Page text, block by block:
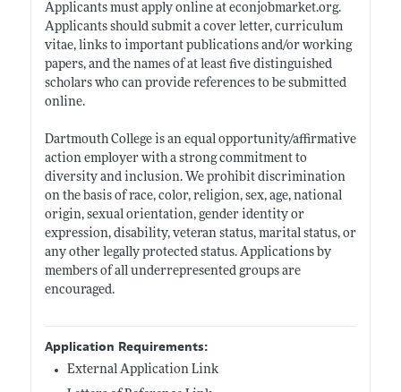
Applicants must apply online at econjobmarket.org.
Applicants should submit a cover letter, curriculum
vitae, links to important publications and/or working
papers, and the names of at least five distinguished
scholars who can provide references to be submitted
online.
Dartmouth College is an equal opportunity/affirmative
action employer with a strong commitment to
diversity and inclusion. We prohibit discrimination
on the basis of race, color, religion, sex, age, national
origin, sexual orientation, gender identity or
expression, disability, veteran status, marital status, or
any other legally protected status. Applications by
members of all underrepresented groups are
encouraged.
Application Requirements:
External Application Link